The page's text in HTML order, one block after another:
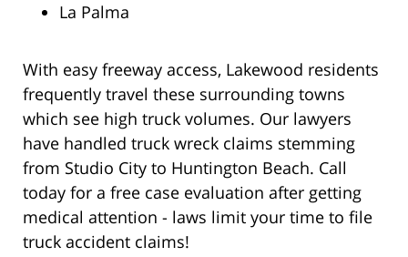
La Palma
With easy freeway access, Lakewood residents
frequently travel these surrounding towns
which see high truck volumes. Our lawyers
have handled truck wreck claims stemming
from Studio City to Huntington Beach. Call
today for a free case evaluation after getting
medical attention - laws limit your time to file
truck accident claims!